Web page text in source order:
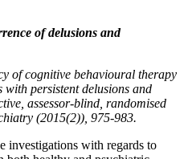
of delusions and
of cognitive behavioural therapy
persistent delusions and
assessor-blind, randomised
(2015(2)), 975-983.
investigations with regards to